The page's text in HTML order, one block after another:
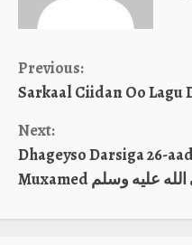
Continue
Reading
Previous:
Sarkaal Ciidan Oo Lagu
Next:
Dhageyso Darsiga 26-